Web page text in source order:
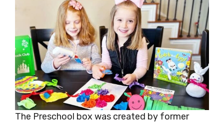
The Preschool box was created by former